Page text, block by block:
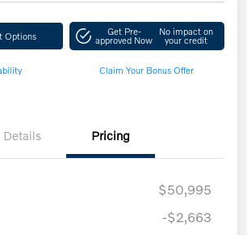
Options Get Pre-
approved Now
No impact on
your credit
Claim Your Bonus Offer
Details Pricing
$50,995
-$2,663